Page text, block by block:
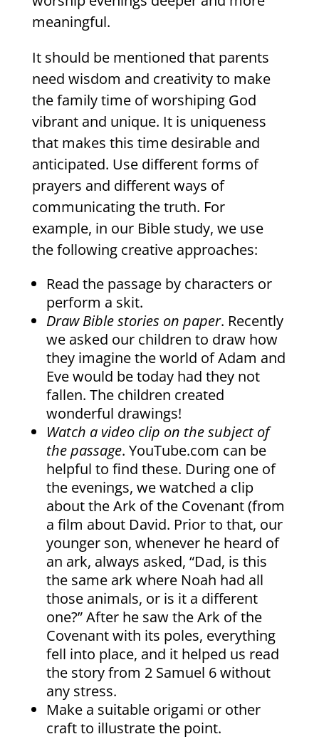
meaningful.
It should be mentioned that parents
need wisdom and creativity to make
the family time of worshiping God
vibrant and unique. It is uniqueness
that makes this time desirable and
anticipated. Use different forms of
prayers and different ways of
communicating the truth. For
example, in our Bible study, we use
the following creative approaches:
Read the passage by characters or
perform a skit.
Draw Bible stories on paper. Recently
we asked our children to draw how
they imagine the world of Adam and
Eve would be today had they not
fallen. The children created
wonderful drawings!
Watch a video clip on the subject of
the passage. YouTube.com can be
helpful to find these. During one of
the evenings, we watched a clip
about the Ark of the Covenant (from
a film about David. Prior to that, our
younger son, whenever he heard of
an ark, always asked, “Dad, is this
the same ark where Noah had all
those animals, or is it a different
one?” After he saw the Ark of the
Covenant with its poles, everything
fell into place, and it helped us read
the story from 2 Samuel 6 without
any stress.
Make a suitable origami or other
craft to illustrate the point.